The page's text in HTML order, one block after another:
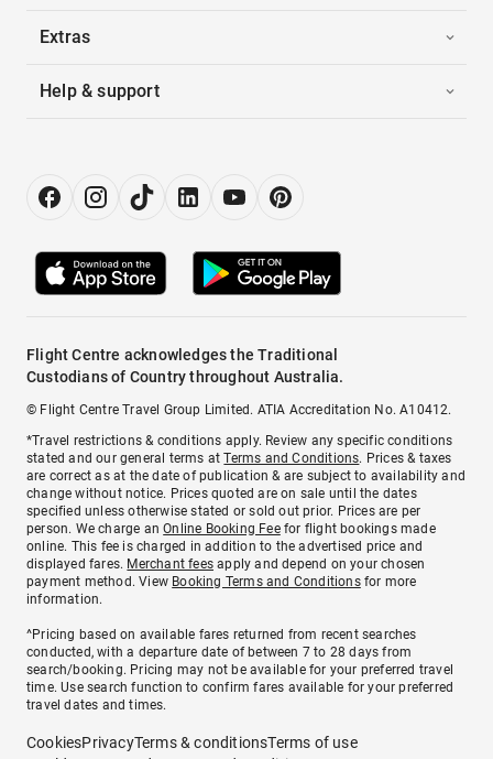
Extras
Help & support
Flight Centre acknowledges the Traditional
Custodians of Country throughout Australia.
© Flight Centre Travel Group Limited. ATIA Accreditation No. A10412.
*Travel restrictions & conditions apply. Review any specific conditions
stated and our general terms atTerms and Conditions. Prices & taxes
are correct as at the date of publication & are subject to availability and
change without notice. Prices quoted are on sale until the dates
specified unless otherwise stated or sold out prior. Prices are per
person. We charge anOnline Booking Feefor flight bookings made
online. This fee is charged in addition to the advertised price and
displayed fares. Merchant fees apply and depend on your chosen
payment method. View Booking Terms and Conditionsfor more
information.
^Pricing based on available fares returned from recent searches
conducted, with a departure date of between 7 to 28 days from
search/booking. Pricing may not be available for your preferred travel
time. Use search function to confirm fares available for your preferred
travel dates and times.
CookiesPrivacyTerms & conditionsTerms of use